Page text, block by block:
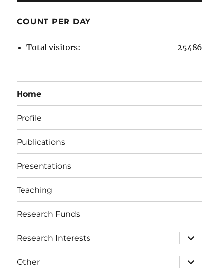
COUNT PER DAY
25486
Total visitors:
Home
Profile
Publications
Presentations
Teaching
Research Funds
Research Interests
expand
child
menu
Other
expand
child
menu